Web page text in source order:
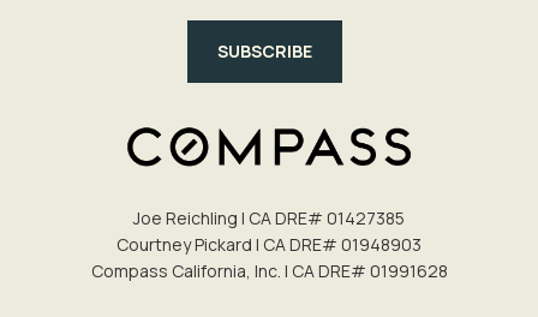
SUBSCRIBE
Joe Reichling | CA DRE# 0142​7385
Courtney Pickard | CA DRE# 0194​8903
Compass California, Inc. | CA DRE# 0199​1628